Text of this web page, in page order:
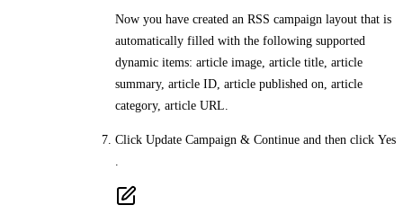
Now you have created an RSS campaign layout that is
automatically filled with the following supported
dynamic items: article image, article title, article
summary, article ID, article published on, article
category, article URL.
Click Update Campaign & Continue and then click Yes